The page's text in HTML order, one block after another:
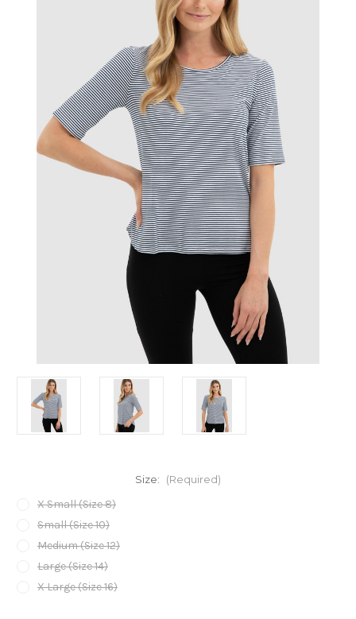
Size: (Required)
X Small (Size 8)
Small (Size 10)
Medium (Size 12)
Large (Size 14)
X Large (Size 16)